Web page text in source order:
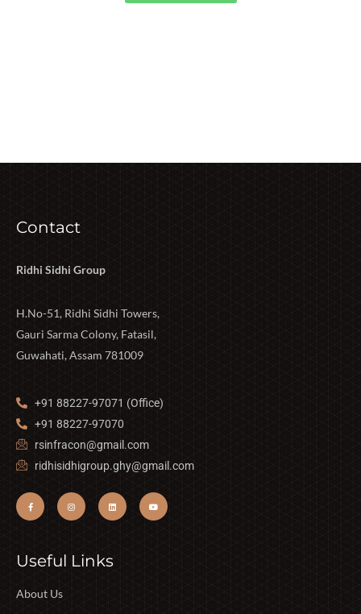
Contact
Ridhi Sidhi Group
H.No-51, Ridhi Sidhi Towers,
Gauri Sarma Colony, Fatasil,
Guwahati, Assam 781009
+91 88227-97071 (Office)
+91 88227-97070
rsinfracon@gmail.com
ridhisidhigroup.ghy@gmail.com
Useful Links
About Us